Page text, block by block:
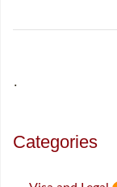
˙
Categories